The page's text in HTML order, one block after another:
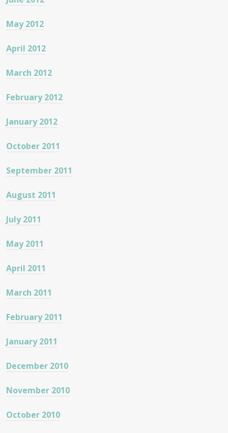
May 2012
April 2012
March 2012
February 2012
January 2012
October 2011
September 2011
August 2011
July 2011
May 2011
April 2011
March 2011
February 2011
January 2011
December 2010
November 2010
October 2010